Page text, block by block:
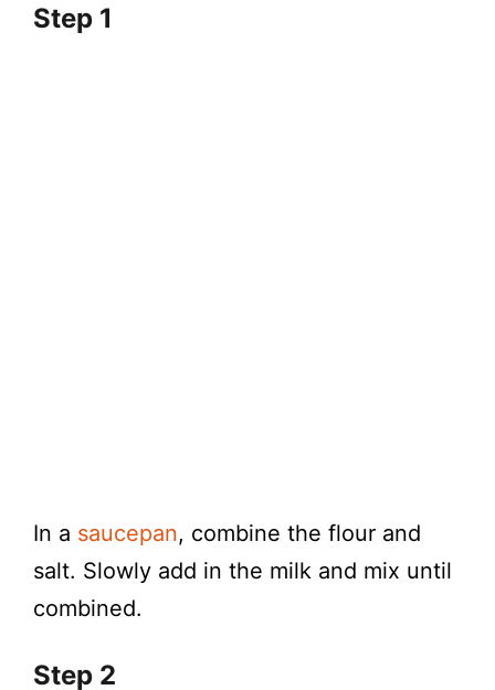
Step 1
In a saucepan, combine the flour and
salt. Slowly add in the milk and mix until
combined.
Step 2